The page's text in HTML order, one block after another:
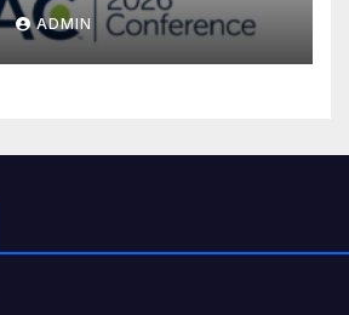
ADMIN